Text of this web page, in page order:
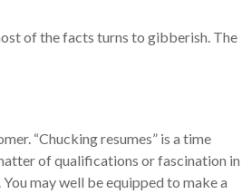
of the facts turns to gibberish. The
“Chucking resumes” is a time
of qualifications or fascination in
may well be equipped to make a